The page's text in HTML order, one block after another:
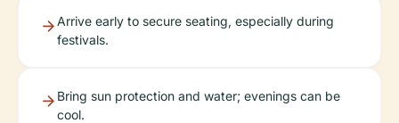
Arrive early to secure seating, especially during
festivals.
Bring sun protection and water; evenings can be
cool.